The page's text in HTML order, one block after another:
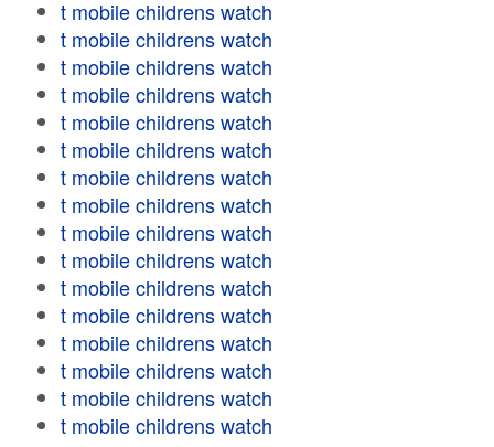
t mobile childrens watch
t mobile childrens watch
t mobile childrens watch
t mobile childrens watch
t mobile childrens watch
t mobile childrens watch
t mobile childrens watch
t mobile childrens watch
t mobile childrens watch
t mobile childrens watch
t mobile childrens watch
t mobile childrens watch
t mobile childrens watch
t mobile childrens watch
t mobile childrens watch
t mobile childrens watch